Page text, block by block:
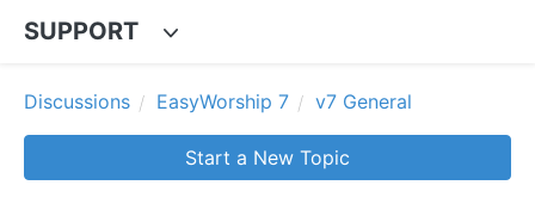
SUPPORT
Discussions EasyWorship 7 v7 General
Start a New Topic